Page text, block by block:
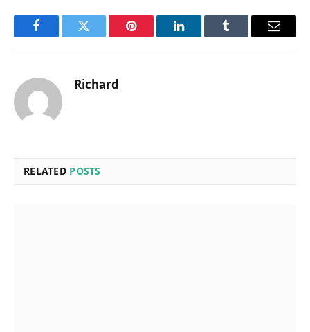
FacebookTwitter Pinterest LinkedInTumblr Email
Richard
RELATED POSTS